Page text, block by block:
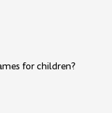
for children?